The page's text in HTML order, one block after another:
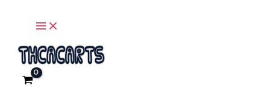
Train
-
Delta
Extrax